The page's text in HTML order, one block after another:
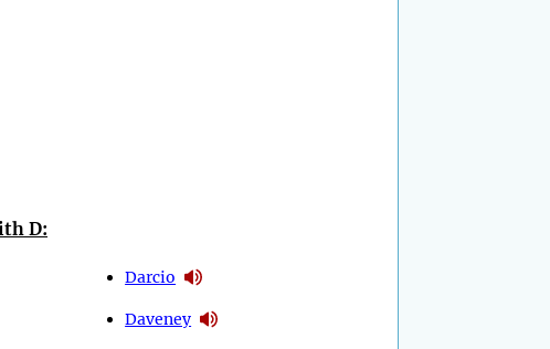
D:
Darcio
Daveney